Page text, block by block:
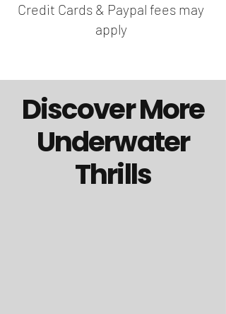
Credit Cards & Paypal fees may
apply
Discover More
Underwater
Thrills